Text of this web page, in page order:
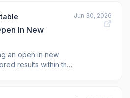
its documentation
In New
an open in new
results within the
Jun 30, 2026